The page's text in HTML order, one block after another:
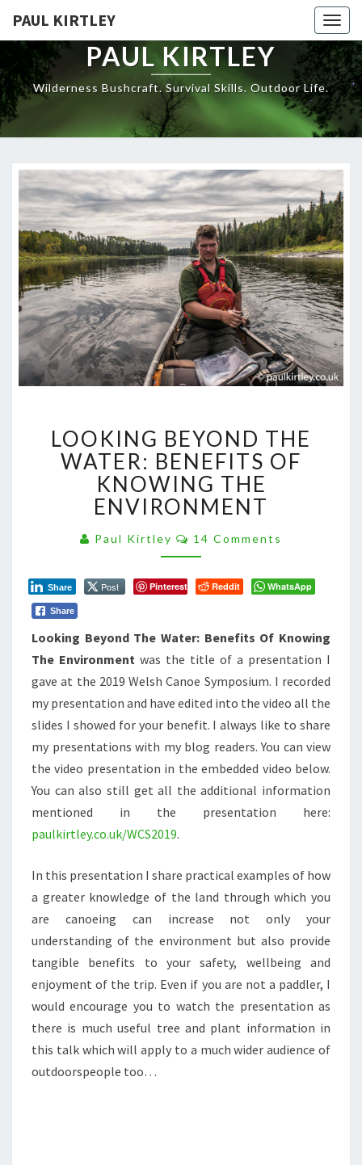
content
PAUL KIRTLEY
PAUL KIRTLEY
Wilderness Bushcraft. Survival Skills. Outdoor Life.
BEYOND
THE
WATER:
BENEFITS
OF
THE
ENVIRONMENT
LOOKING BEYOND THE
WATER: BENEFITS OF
KNOWING THE
ENVIRONMENT
Paul Kirtley Comments
14 Comments
Post
Share Pinterest Reddit WhatsApp
Share
Looking Beyond The Water: Benefits Of Knowing
The Environment was the title of a presentation I
gave at the 2019 Welsh Canoe Symposium. I recorded
my presentation and have edited into the video all the
slides I showed for your benefit. I always like to share
my presentations with my blog readers. You can view
the video presentation in the embedded video below.
You can also still get all the additional information
mentioned in the presentation here:
paulkirtley.co.uk/WCS2019.
In this presentation I share practical examples of how
a greater knowledge of the land through which you
are canoeing can increase not only your
understanding of the environment but also provide
tangible benefits to your safety, wellbeing and
enjoyment of the trip. Even if you are not a paddler, I
would encourage you to watch the presentation as
there is much useful tree and plant information in
this talk which will apply to a much wider audience of
outdoorspeople too…